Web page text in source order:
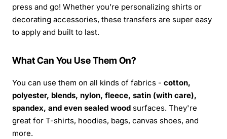
press and go! Whether you’re personalizing shirts or
decorating accessories, these transfers are super easy
to apply and built to last.
What Can You Use Them On?
You can use them on all kinds of fabrics - cotton,
polyester, blends, nylon, fleece, satin (with care),
spandex, and even sealed wood surfaces. They're
great for T-shirts, hoodies, bags, canvas shoes, and
more.